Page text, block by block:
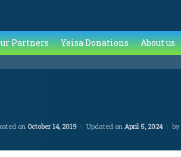
Partners Yeisa Donations About us
on October 14, 2019 Updated on April 5, 2024 by